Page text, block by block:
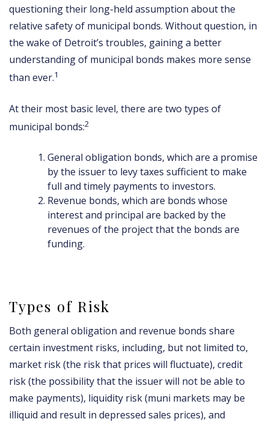
questioning their long-held assumption about the
relative safety of municipal bonds. Without question, in
the wake of Detroit’s troubles, gaining a better
understanding of municipal bonds makes more sense
than ever.1
At their most basic level, there are two types of
municipal bonds:2
General obligation bonds, which are a promise
by the issuer to levy taxes sufficient to make
full and timely payments to investors.
Revenue bonds, which are bonds whose
interest and principal are backed by the
revenues of the project that the bonds are
funding.
Types of Risk
Both general obligation and revenue bonds share
certain investment risks, including, but not limited to,
market risk (the risk that prices will fluctuate), credit
risk (the possibility that the issuer will not be able to
make payments), liquidity risk (muni markets may be
illiquid and result in depressed sales prices), and